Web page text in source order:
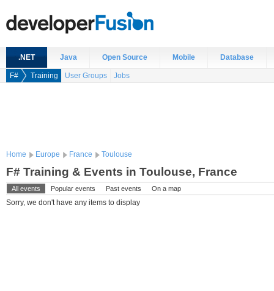
.NET Java Open Source Mobile Database
F# Training User Groups Jobs
Home Europe France Toulouse
F# Training & Events in Toulouse, France
All events Popular events Past events On a map
Sorry, we don't have any items to display